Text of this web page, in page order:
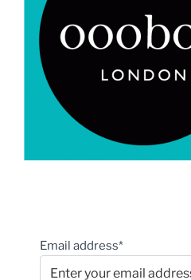
Email address*